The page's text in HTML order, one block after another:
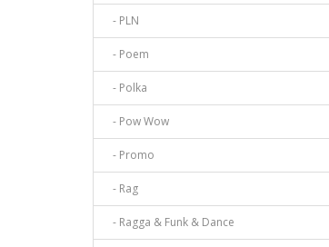
- PLN
- Poem
- Polka
- Pow Wow
- Promo
- Rag
- Ragga & Funk & Dance